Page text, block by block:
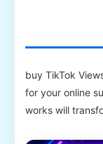
buy TikTok
for your online
works will